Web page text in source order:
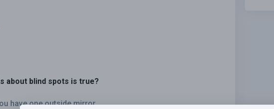
about blind spots is true?
have one outside mirror.